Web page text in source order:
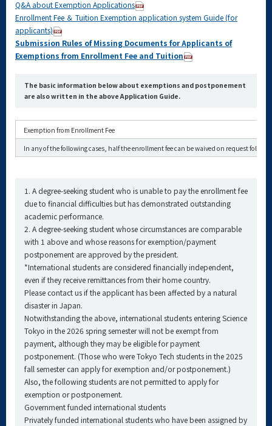
Q&A about Exemption Applications
Enrollment Fee ＆ Tuition Exemption application system Guide (for
applicants)
Submission Rules of Missing Documents for Applicants of
Exemptions from Enrollment Fee and Tuition
The basic information below about exemptions and postponement
are also written in the above Application Guide.
Exemption from Enrollment Fee
In any of the following cases, half the enrollment fee can be waived on request
1. A degree-seeking student who is unable to pay the enrollment fee
due to financial difficulties but has demonstrated outstanding
academic performance.
2. A degree-seeking student whose circumstances are comparable
with 1 above and whose reasons for exemption/payment
postponement are approved by the president.
*International students are considered financially independent,
even if they receive remittances from their home country.
Please contact us if the applicant has been affected by a natural
disaster in Japan.
Notwithstanding the above, international students entering Science
Tokyo in the 2026 spring semester will not be exempt from
payment, although they may be eligible for payment
postponement. (Those who were Tokyo Tech students in the 2025
fall semester can apply for exemption and/or postponement.)
Also, the following students are not permitted to apply for
exemption or postponement.
Government funded international students
Privately funded international students who have been assigned by